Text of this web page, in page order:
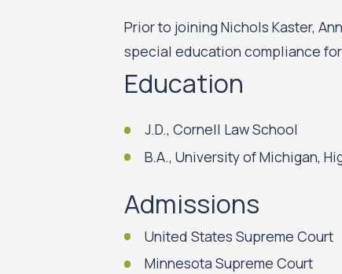
Prior to joining Nichols Kaster,
special education compliance
Education
J.D., Cornell Law School
B.A., University of Michigan,
Admissions
United States Supreme Court
Minnesota Supreme Court